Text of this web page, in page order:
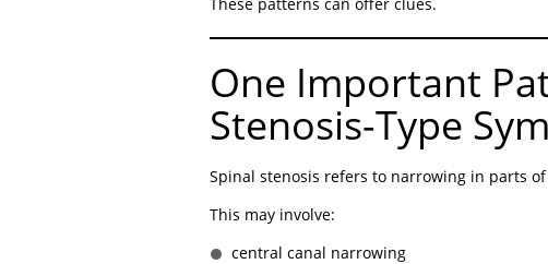
One Important
Stenosis-Type
Spinal stenosis refers to narrowing in parts
This may involve:
central canal narrowing